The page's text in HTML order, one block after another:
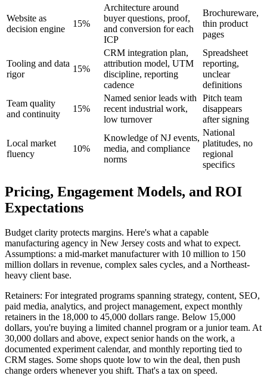
Website as
decision engine
15%
Architecture around
buyer questions, proof,
and conversion for each
ICP
Brochureware,
thin product
pages
Tooling and data
rigor
15%
CRM integration plan,
attribution model, UTM
discipline, reporting
cadence
Spreadsheet
reporting,
unclear
definitions
Team quality
and continuity
15%
Named senior leads with
recent industrial work,
low turnover
Pitch team
disappears
after signing
Local market
fluency
10%
Knowledge of NJ events,
media, and compliance
norms
National
platitudes, no
regional
specifics
Pricing, Engagement Models, and ROI
Expectations
Budget clarity protects margins. Here's what a capable
manufacturing agency in New Jersey costs and what to expect.
Assumptions: a mid-market manufacturer with 10 million to 150
million dollars in revenue, complex sales cycles, and a Northeast-
heavy client base.
Retainers: For integrated programs spanning strategy, content, SEO,
paid media, analytics, and project management, expect monthly
retainers in the 18,000 to 45,000 dollars range. Below 15,000
dollars, you're buying a limited channel program or a junior team. At
30,000 dollars and above, expect senior hands on the work, a
documented experiment calendar, and monthly reporting tied to
CRM stages. Some shops quote low to win the deal, then push
change orders whenever you shift. That's a tax on speed.